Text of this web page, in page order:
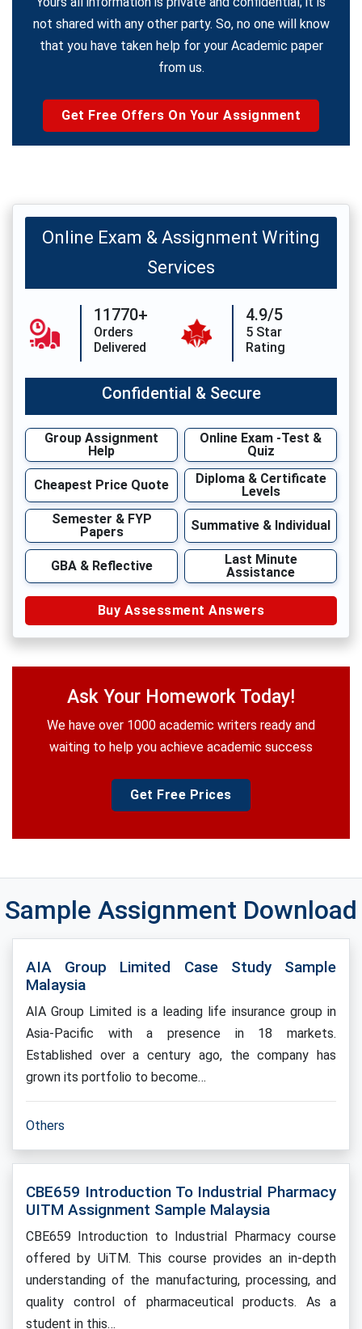
not shared with any other party. So, no one will know
that you have taken help for your Academic paper
from us.
Get Free Offers On Your Assignment
Online Exam & Assignment Writing
Services
11770+
Orders
Delivered
4.9/5
5 Star
Rating
Confidential & Secure
Group Assignment
Help
Online Exam -Test &
Quiz
Cheapest Price Quote
Diploma & Certificate
Levels
Semester & FYP
Papers
Summative & Individual
GBA & Reflective
Last Minute
Assistance
Buy Assessment Answers
Ask Your Homework Today!
We have over 1000 academic writers ready and
waiting to help you achieve academic success
Get Free Prices
Sample Assignment Download
AIA Group Limited Case Study Sample
Malaysia
AIA Group Limited is a leading life insurance group in
Asia-Pacific with a presence in 18 markets.
Established over a century ago, the company has
grown its portfolio to become…
Others
CBE659 Introduction To Industrial Pharmacy
UITM Assignment Sample Malaysia
CBE659 Introduction to Industrial Pharmacy course
offered by UiTM. This course provides an in-depth
understanding of the manufacturing, processing, and
quality control of pharmaceutical products. As a
student in this…